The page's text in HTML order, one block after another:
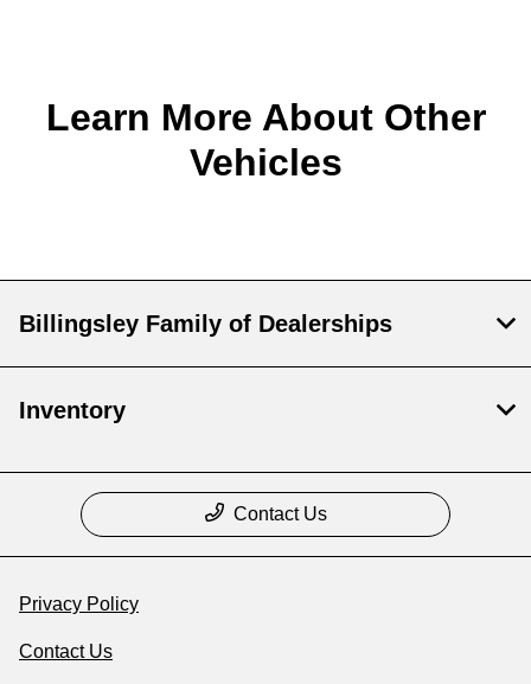
Learn More About Other
Vehicles
Billingsley Family of Dealerships
Inventory
Contact Us
Privacy Policy
Contact Us